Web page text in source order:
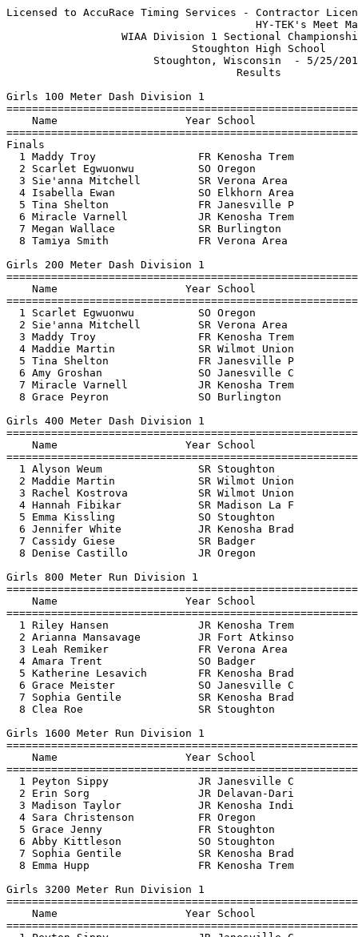
Licensed to AccuRace Timing Services - Contractor License
                                       HY-TEK's Meet Manager 5/26/2017 12:20 PM
                  WIAA Division 1 Sectional Championship Meet                  
                             Stoughton High School                             
                       Stoughton, Wisconsin  - 5/25/2017                       
                                    Results                                    
 
Girls 100 Meter Dash Division 1
=======================================================================
    Name                    Year School                  Finals  Points
=======================================================================
Finals
  1 Maddy Troy                FR Kenosha Trem             12.30   10   
  2 Scarlet Egwuonwu          SO Oregon                   12.38    8   
  3 Sie'anna Mitchell         SR Verona Area              12.46    6   
  4 Isabella Ewan             SO Elkhorn Area             12.55    5   
  5 Tina Shelton              FR Janesville P             12.64    4   
  6 Miracle Varnell           JR Kenosha Trem             13.08    3   
  7 Megan Wallace             SR Burlington               13.14    2   
  8 Tamiya Smith              FR Verona Area              13.15    1   
 
Girls 200 Meter Dash Division 1
=======================================================================
    Name                    Year School                  Finals  Points
=======================================================================
  1 Scarlet Egwuonwu          SO Oregon                   25.29   10   
  2 Sie'anna Mitchell         SR Verona Area              25.62    8   
  3 Maddy Troy                FR Kenosha Trem             25.70    6   
  4 Maddie Martin             SR Wilmot Union             25.89    5   
  5 Tina Shelton              FR Janesville P             26.29    4   
  6 Amy Groshan               SO Janesville C             26.45    3   
  7 Miracle Varnell           JR Kenosha Trem             27.21    2   
  8 Grace Peyron              SO Burlington               27.40    1   
 
Girls 400 Meter Dash Division 1
=======================================================================
    Name                    Year School                  Finals  Points
=======================================================================
  1 Alyson Weum               SR Stoughton                57.49   10   
  2 Maddie Martin             SR Wilmot Union             57.83    8   
  3 Rachel Kostrova           SR Wilmot Union             58.28    6   
  4 Hannah Fibikar            SR Madison La F             58.98    5   
  5 Emma Kissling             SO Stoughton              1:04.30    4   
  6 Jennifer White            JR Kenosha Brad           1:04.57    3   
  7 Cassidy Giese             SR Badger                 1:04.94    2   
  8 Denise Castillo           JR Oregon                 1:08.67    1   
 
Girls 800 Meter Run Division 1
=======================================================================
    Name                    Year School                  Finals  Points
=======================================================================
  1 Riley Hansen              JR Kenosha Trem           2:19.52   10   
  2 Arianna Mansavage         JR Fort Atkinso           2:21.39    8   
  3 Leah Remiker              FR Verona Area            2:21.60    6   
  4 Amara Trent               SO Badger                 2:23.06    5   
  5 Katherine Lesavich        FR Kenosha Brad           2:27.73    4   
  6 Grace Meister             SO Janesville C           2:28.34    3   
  7 Sophia Gentile            SR Kenosha Brad           2:31.76    2   
  8 Clea Roe                  SR Stoughton              2:35.41    1   
 
Girls 1600 Meter Run Division 1
=======================================================================
    Name                    Year School                  Finals  Points
=======================================================================
  1 Peyton Sippy              JR Janesville C           5:00.11   10   
  2 Erin Sorg                 JR Delavan-Dari           5:13.06    8   
  3 Madison Taylor            JR Kenosha Indi           5:17.44    6   
  4 Sara Christenson          FR Oregon                 5:32.29    5   
  5 Grace Jenny               FR Stoughton              5:43.70    4   
  6 Abby Kittleson            SO Stoughton              5:45.75    3   
  7 Sophia Gentile            SR Kenosha Brad           5:46.70    2   
  8 Emma Hupp                 FR Kenosha Trem           5:59.51    1   
 
Girls 3200 Meter Run Division 1
=======================================================================
    Name                    Year School                  Finals  Points
=======================================================================
  1 Peyton Sippy              JR Janesville C          11:17.21   10   
  2 Anna Wozniak              SO Stoughton             11:29.07    8   
  3 Erin Sorg                 JR Delavan-Dari          11:31.47    6   
  4 Madison Taylor            JR Kenosha Indi          11:34.52    5   
  5 Meghan Capra              JR Westosha Cen          11:45.34    4   
  6 Jenna Lovejoy             FR Fort Atkinso          11:47.99    3   
  7 Margaret Ross             SO Stoughton             11:59.30    2   
  8 Marissa Oksa              SO Kenosha Trem          12:02.57    1   
 
Girls 100 Meter Hurdles Division 1
=======================================================================
    Name                    Year School                  Finals  Points
=======================================================================
  1 Alexis Jackson            JR Oregon                   14.74   10   
  2 Eva Laun-Smith            SR Beloit Memor             15.45    8   
  3 Madelyne Rossmann         SO Kenosha Brad             15.72    6   
  4 Chrissy Hughes            FR Milton                   15.79    5   
  5 Yolonda Johnson           SR Beloit Memor             16.17    4   
  6 Kylaira Harris            SR Kenosha Indi             17.44    3   
  7 Taylor Bikowski           SO Elkhorn Area             17.51    2   
  8 Hope Ayres-Schulz         SO Badger                   18.15    1   
 
Girls 300 Meter Hurdles Division 1
=======================================================================
    Name                    Year School                  Finals  Points
=======================================================================
  1 Alexis Jackson            JR Oregon                   44.65   10   
  2 Yolonda Johnson           SR Beloit Memor             45.19    8   
  3 Adela Diaz                JR Beloit Memor             45.22    6   
  4 Ashlee Miller             JR Kenosha Brad             45.98    5   
  5 Hannah Ronan              SO Janesville C             47.88    4   
  6 Kassie Thompson           SO Elkhorn Area             51.51    3   
 
Girls 4x100 Meter Relay Division 1
=======================================================================
    School                                               Finals  Points
=======================================================================
  1 Janesville Craig                                      50.04   10   
     1) Amy Groshan SO                  2) De'Ja Calvin JR                
     3) Shantae Schumacher SR           4) Kyla Gates SR                  
  2 Madison La Follette                                   50.10    8   
     1) Tyra Turner JR                  2) Kaytlin Eder SO                
     3) Seleata McDonald SR             4) Montana Cruz JR                
  3 Kenosha Indian Trail                                  50.52    6   
     1) Jayda Grant SO                  2) Abby Giese FR                  
     3) Amaya Anderson SR               4) Emma Riedlinger SR             
  4 Verona Area                                           50.59    5   
     1) Andrea Wheaton SO               2) Ally Kundinger SO              
     3) Emilia Lichty JR                4) Tamiya Smith FR                
  5 Kenosha Bradford/Reu                                  50.63    4   
     1) Ashlee Miller JR                2) Lyric King JR                  
     3) Da'Jada White SO                4) Icy Perry JR                   
  6 Stoughton                                             51.34    3   
     1) Maddie Posick SR                2) Mya Lonnebotn SR               
     3) Kiley Lynch SR                  4) Kendra Halverson SR            
  7 Westosha Central                                      51.89    2   
     1) Madi Hanson SR                  2) Kylie Shane SR                 
     3) Twila Dovas SO                  4) Jaden McKenna JR               
  8 Elkhorn Area                                          55.74    1   
     1) Kaitlyn Battistella JR          2) Elise Blum JR                  
     3) Lauren Czys FR                  4) Megan Pauley SO                
 
Girls 4x200 Meter Relay Division 1
=======================================================================
    School                                               Finals  Points
=======================================================================
  1 Oregon                                              1:44.85   10   
     1) Olivia Marsden FR               2) Danica Keisling SR             
     3) Alexis Jackson JR               4) Scarlet Egwuonwu SO            
  2 Verona Area                                         1:46.58    8   
     1) Andrea Wheaton SO